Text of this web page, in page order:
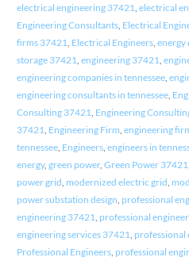
electrical engineering 37421 electrical
Engineering Consultants, Electrical
firms 37421 Electrical Engineers, energy
storage 37421 engineering 37421
engineering companies in tennessee,
engineering consultants in tennessee,
Consulting 37421 Engineering
37421 Engineering Firm engineering
tennessee, Engineers, engineers in
energy, green power, Green Power 37421
power grid modernized electric grid
power substation design professional
engineering 37421 professional
engineering services 37421 professional
Professional Engineers, professional